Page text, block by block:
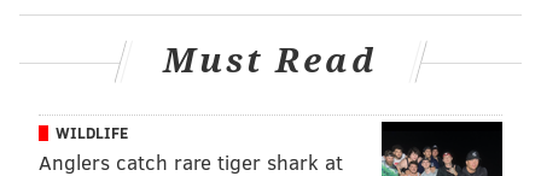
Must Read
WILDLIFE
Anglers catch rare tiger shark at